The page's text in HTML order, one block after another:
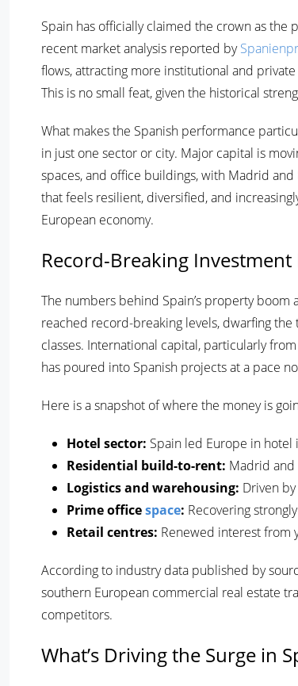
Spain has officially claimed the crown as
recent market analysis reported by
flows, attracting more institutional and
This is no small feat, given the historical
What makes the Spanish performance
in just one sector or city. Major capital is
spaces, and office buildings, with Madrid
that feels resilient, diversified, and
European economy.
Record-Breaking
The numbers behind Spain’s property
reached record-breaking levels, dwarfing
classes. International capital, particularly
has poured into Spanish projects at a pace
Here is a snapshot of where the money is
Hotel sector: Spain led Europe in hotel
Residential build-to-rent: Madrid
Logistics and warehousing: Driven
Prime officespace: Recovering
Retail centres: Renewed interest from
According to industry data published by
southern European commercial real estate
competitors.
What’s Driving the Surge in